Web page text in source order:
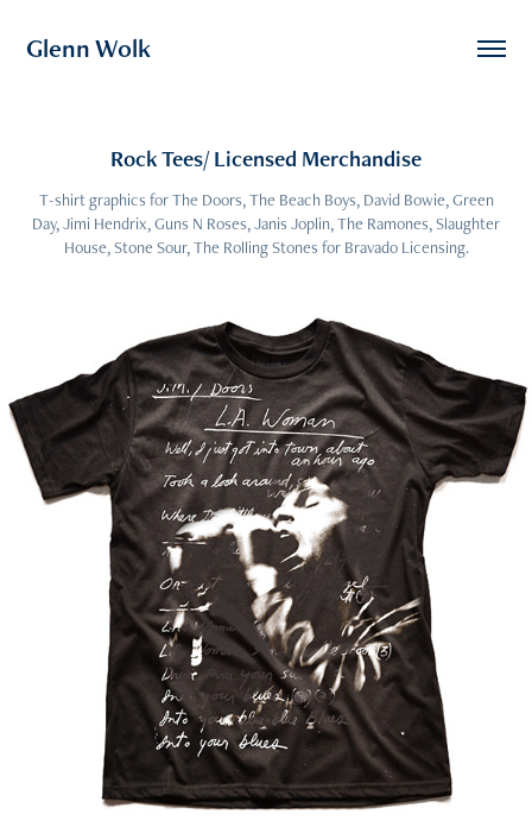
Glenn Wolk
Rock Tees/ Licensed Merchandise
T-shirt graphics for The Doors, The Beach Boys, David Bowie, Green
Day, Jimi Hendrix, Guns N Roses, Janis Joplin, The Ramones, Slaughter
House, Stone Sour, The Rolling Stones for Bravado Licensing.